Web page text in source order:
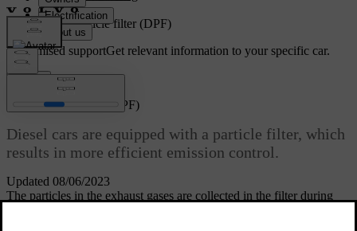
Fuel/
Diesel particle filter (DPF)
Customised supportGet relevant information to your specific car.
Updated 08/06/2023
Diesel particle filter (DPF)
Diesel cars are equipped with a particle filter, which
results in more efficient emission control.
The particles in the exhaust gases are collected in the filter during